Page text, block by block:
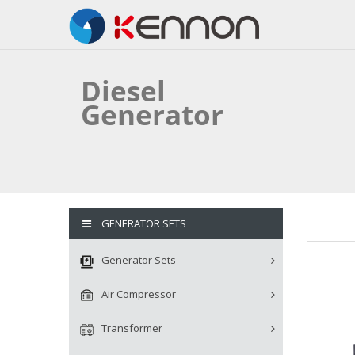
Diesel
Generator
GENERATOR SETS
Generator Sets
Air Compressor
Transformer